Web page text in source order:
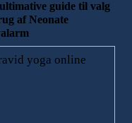
guide til valg
af Neonate